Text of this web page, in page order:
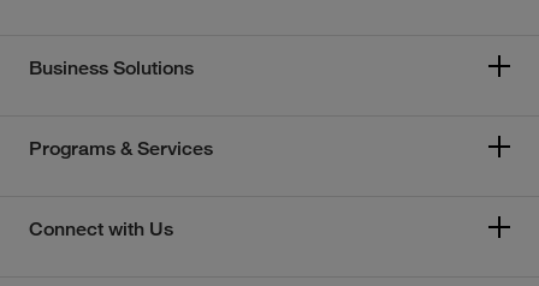
Business Solutions
Programs & Services
Connect with Us